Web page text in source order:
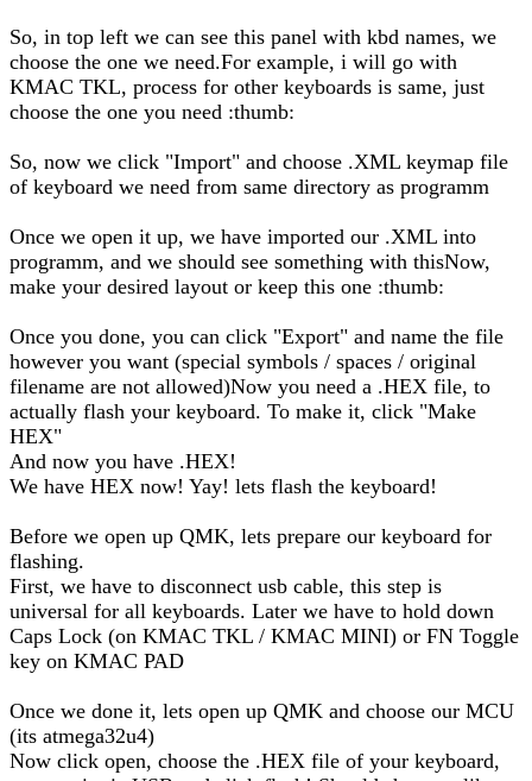
So, in top left we can see this panel with kbd names, we
choose the one we need.For example, i will go with
KMAC TKL, process for other keyboards is same, just
choose the one you need :thumb:
So, now we click "Import" and choose .XML keymap file
of keyboard we need from same directory as programm
Once we open it up, we have imported our .XML into
programm, and we should see something with thisNow,
make your desired layout or keep this one :thumb:
Once you done, you can click "Export" and name the file
however you want (special symbols / spaces / original
filename are not allowed)Now you need a .HEX file, to
actually flash your keyboard. To make it, click "Make
HEX"
And now you have .HEX!
We have HEX now! Yay! lets flash the keyboard!
Before we open up QMK, lets prepare our keyboard for
flashing.
First, we have to disconnect usb cable, this step is
universal for all keyboards. Later we have to hold down
Caps Lock (on KMAC TKL / KMAC MINI) or FN Toggle
key on KMAC PAD
Once we done it, lets open up QMK and choose our MCU
(its atmega32u4)
Now click open, choose the .HEX file of your keyboard,